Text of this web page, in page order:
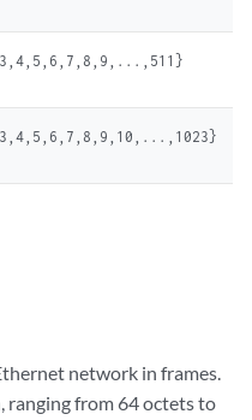
network in frames.
ranging from 64 octets to